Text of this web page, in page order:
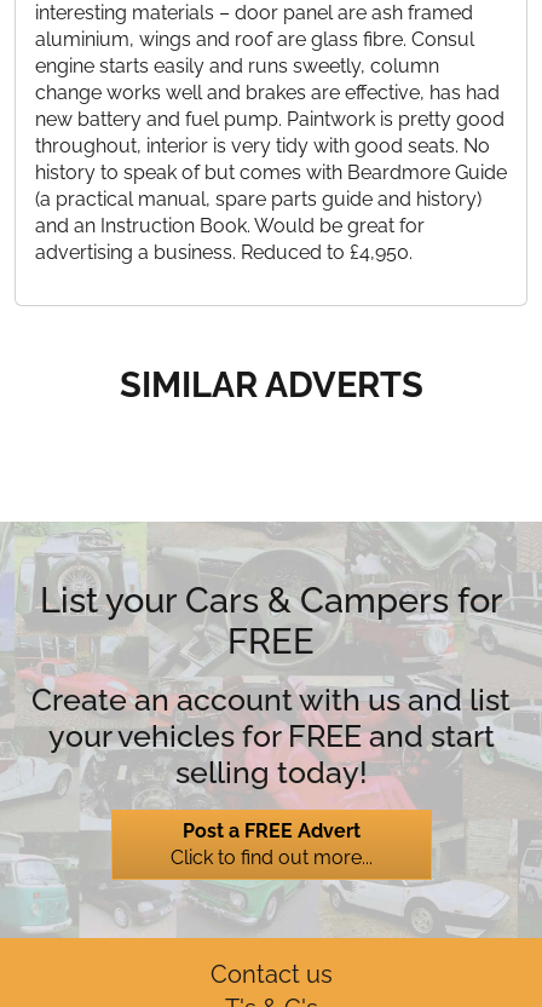
interesting materials – door panel are ash framed
aluminium, wings and roof are glass fibre. Consul
engine starts easily and runs sweetly, column
change works well and brakes are effective, has had
new battery and fuel pump. Paintwork is pretty good
throughout, interior is very tidy with good seats. No
history to speak of but comes with Beardmore Guide
(a practical manual, spare parts guide and history)
and an Instruction Book. Would be great for
advertising a business. Reduced to £4,950.
SIMILAR ADVERTS
List your Cars & Campers for
FREE
Create an account with us and list
your vehicles for FREE and start
selling today!
Post a FREE Advert
Click to find out more...
Contact us